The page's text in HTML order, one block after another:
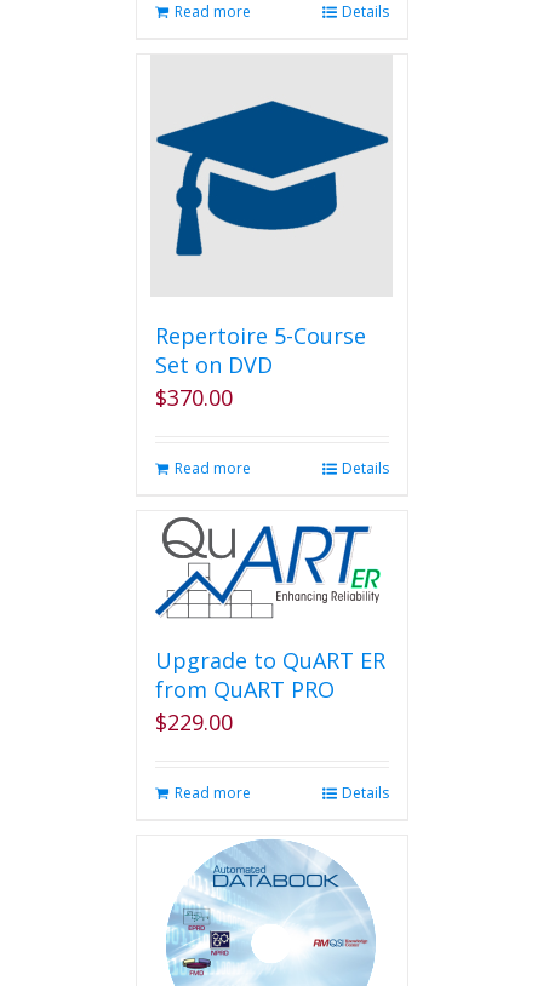
Read more Details
Repertoire 5-Course
Set on DVD
$370.00
Read more Details
Upgrade to QuART ER
from QuART PRO
$229.00
Read more Details